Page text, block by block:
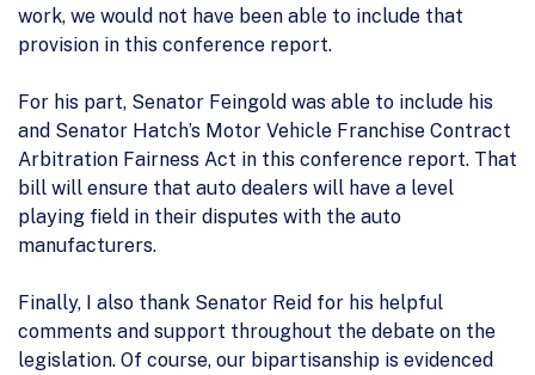
work, we would not have been able to include that
provision in this conference report.
For his part, Senator Feingold was able to include his
and Senator Hatch’s Motor Vehicle Franchise Contract
Arbitration Fairness Act in this conference report. That
bill will ensure that auto dealers will have a level
playing field in their disputes with the auto
manufacturers.
Finally, I also thank Senator Reid for his helpful
comments and support throughout the debate on the
legislation. Of course, our bipartisanship is evidenced